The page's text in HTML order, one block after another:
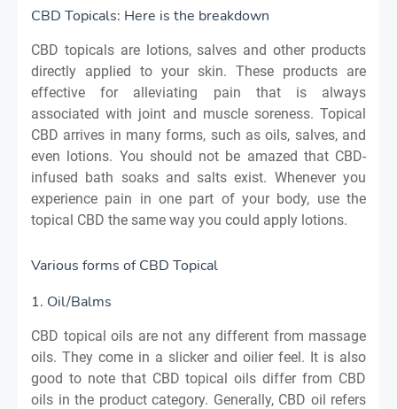
CBD Topicals: Here is the breakdown
CBD topicals are lotions, salves and other products
directly applied to your skin. These products are
effective for alleviating pain that is always
associated with joint and muscle soreness. Topical
CBD arrives in many forms, such as oils, salves, and
even lotions. You should not be amazed that CBD-
infused bath soaks and salts exist. Whenever you
experience pain in one part of your body, use the
topical CBD the same way you could apply lotions.
Various forms of CBD Topical
1. Oil/Balms
CBD topical oils are not any different from massage
oils. They come in a slicker and oilier feel. It is also
good to note that CBD topical oils differ from CBD
oils in the product category. Generally, CBD oil refers